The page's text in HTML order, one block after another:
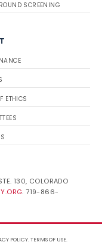
SCREENING
ETHICS
130, COLORADO
. 719-866-
POLICY.TERMS OF USE.